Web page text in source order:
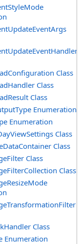
Class
Class
Class
Enumeration
Enumeration
Class
Class
Class
Class
Class
Enumeration